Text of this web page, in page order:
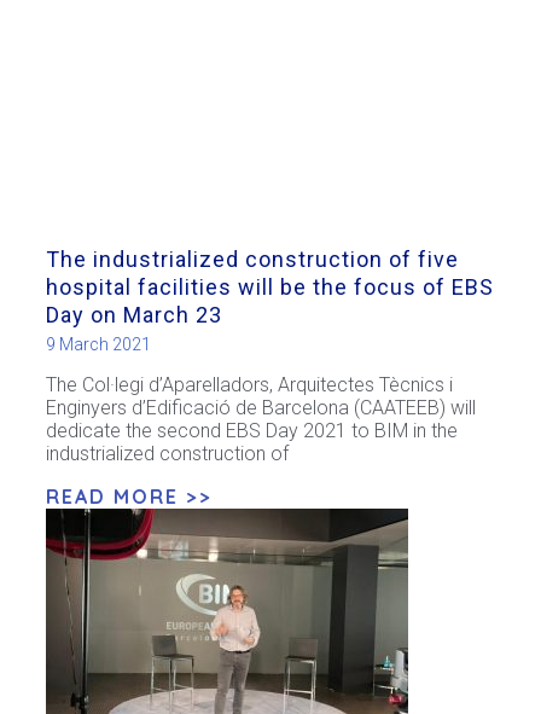
The industrialized construction of five
hospital facilities will be the focus of EBS
Day on March 23
9 March 2021
The Col·legi d’Aparelladors, Arquitectes Tècnics i
Enginyers d’Edificació de Barcelona (CAATEEB) will
dedicate the second EBS Day 2021 to BIM in the
industrialized construction of
READ MORE >>